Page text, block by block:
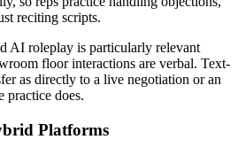
reciting scripts.
AI roleplay is particularly relevant
floor interactions are verbal. Text-
as directly to a live negotiation or an
practice does.
Platforms